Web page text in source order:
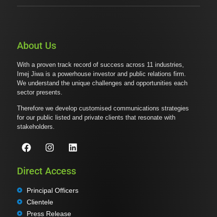
About Us
With a proven track record of success across 11 industries,
Imej Jiwa is a powerhouse investor and public relations firm.
We understand the unique challenges and opportunities each
sector presents.
Therefore we develop customised communications strategies
for our public listed and private clients that resonate with
stakeholders.
Direct Access
Principal Officers
Clientele
Press Release